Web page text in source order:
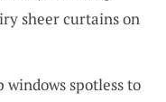
sheer curtains on
windows spotless to